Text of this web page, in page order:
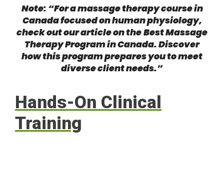
Note: “For a massage therapy course in
Canada focused on human physiology,
check out our article on theBest Massage
Therapy Program in Canada. Discover
how this program prepares you to meet
diverse client needs.”
Hands-On Clinical
Training